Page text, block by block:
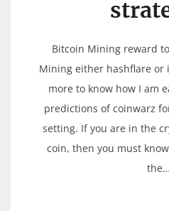
Bitcoin Mining reward
Mining either hashflare or
more to know how I am
predictions of coinwarz
setting. If you are in the
coin, then you must
the…